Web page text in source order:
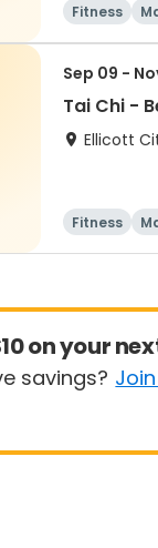
Fitness
Sep 09 -
Tai Chi -
Ellicott
Fitness
on your
savings?